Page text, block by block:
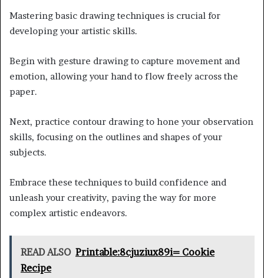
Mastering basic drawing techniques is crucial for
developing your artistic skills.
Begin with gesture drawing to capture movement and
emotion, allowing your hand to flow freely across the
paper.
Next, practice contour drawing to hone your observation
skills, focusing on the outlines and shapes of your
subjects.
Embrace these techniques to build confidence and
unleash your creativity, paving the way for more
complex artistic endeavors.
READ ALSO Printable:8cjuziux89i= Cookie
Recipe